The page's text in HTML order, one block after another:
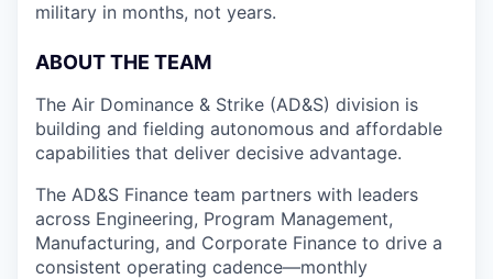
military in months, not years.
ABOUT THE TEAM
The Air Dominance & Strike (AD&S) division is
building and fielding autonomous and affordable
capabilities that deliver decisive advantage.
The AD&S Finance team partners with leaders
across Engineering, Program Management,
Manufacturing, and Corporate Finance to drive a
consistent operating cadence—monthly